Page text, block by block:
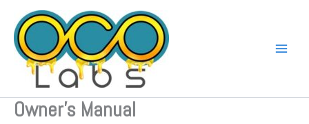
content
Owner’s Manual